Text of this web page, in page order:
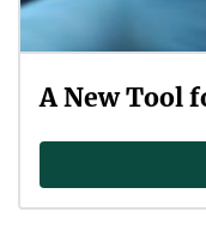
A New Tool